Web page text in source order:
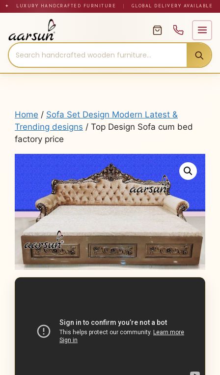
Skip✦ LUXURY HANDCRAFTED FURNITURE GLOBAL DELIVERY AVAILABLE
Home / Sofa Set Design Modern Latest &
Trending designs / Top Design Sofa cum bed
factory price